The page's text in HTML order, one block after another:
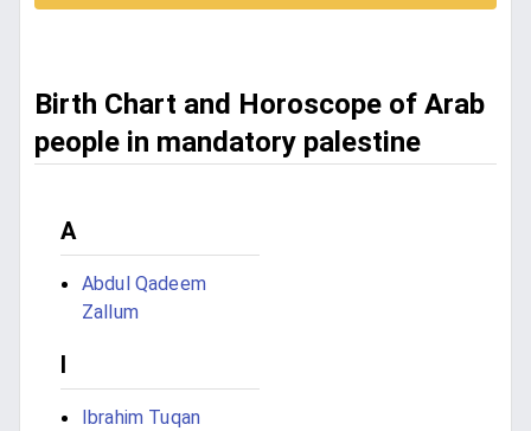
Birth Chart and Horoscope of Arab
people in mandatory palestine
A
Abdul Qadeem
Zallum
I
Ibrahim Tuqan